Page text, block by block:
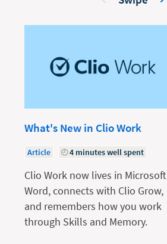
What's New in Clio Work
Article 4 minutes well spent
Clio Work now lives in Microsoft
Word, connects with Clio Grow,
and remembers how you work
through Skills and Memory.